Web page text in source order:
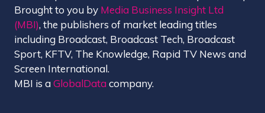
Brought to you by Media Business Insight Ltd
(MBI), the publishers of market leading titles
including Broadcast, Broadcast Tech, Broadcast
Sport, KFTV, The Knowledge, Rapid TV News and
Screen International.
MBI is aGlobalData company.